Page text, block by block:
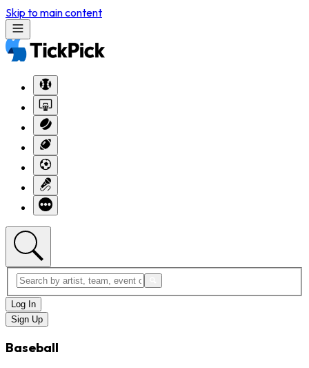
Skip to main content
Log In
Sign Up
Baseball